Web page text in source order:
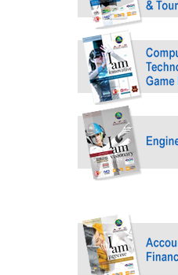
MALAYSIA'S BEST TECHNOLOGY
APU was awarded the
Institution status by the
Economy Corporation